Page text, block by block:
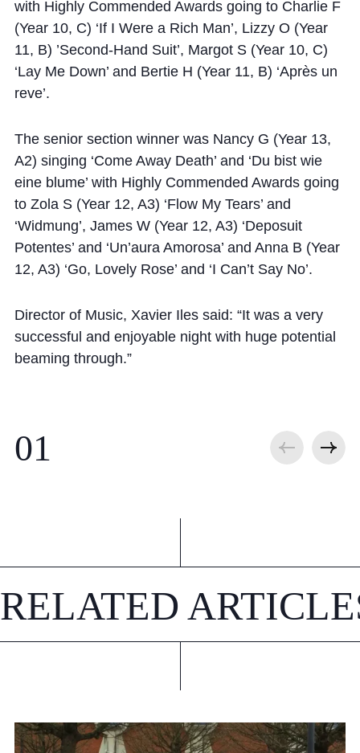
with Highly Commended Awards going to Charlie F
(Year 10, C) ‘If I Were a Rich Man’, Lizzy O (Year
11, B) ’Second-Hand Suit’, Margot S (Year 10, C)
‘Lay Me Down’ and Bertie H (Year 11, B) ‘Après un
reve’.
The senior section winner was Nancy G (Year 13,
A2) singing ‘Come Away Death’ and ‘Du bist wie
eine blume’ with Highly Commended Awards going
to Zola S (Year 12, A3) ‘Flow My Tears’ and
‘Widmung’, James W (Year 12, A3) ‘Deposuit
Potentes’ and ‘Un’aura Amorosa’ and Anna B (Year
12, A3) ‘Go, Lovely Rose’ and ‘I Can’t Say No’.
Director of Music, Xavier Iles said: “It was a very
successful and enjoyable night with huge potential
beaming through.”
RELATED